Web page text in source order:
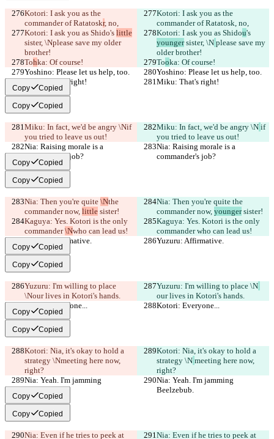
Kotori: I ask you as the
commander of Ratatoskr, no,
Kotori: I ask you as the
commander of Ratatosk, no,
Kotori: I ask you as Shido's little
sister, \Nplease save my older
brother!
Kotori: I ask you as Shidou's
younger sister, \N please save my
older brother!
Tohka: Of course! Tooka: Of course!
Yoshino: Please let us help, too.
Yoshino: Please let us help, too.
Miku: That's right!
Miku: That's right!
Copy Copied
Copy Copied
Miku: In fact, we'd be angry \Nif
you tried to leave us out!
Miku: In fact, we'd be angry \N if
you tried to leave us out!
Nia: Raising morale is a
commander's job?
Nia: Raising morale is a
commander's job?
Copy Copied
Copy Copied
Nia: Then you're quite \Nthe
commander now, little sister!
Nia: Then you're quite the
commander now, younger sister!
Kaguya: Yes. Kotori is the only
commander \Nwho can lead us!
Kaguya: Yes. Kotori is the only
commander who can lead us!
Yuzuru: Affirmative.
Yuzuru: Affirmative.
Copy Copied
Copy Copied
Yuzuru: I'm willing to place
\Nour lives in Kotori's hands.
Yuzuru: I'm willing to place \N
our lives in Kotori's hands.
Kotori: Everyone...
Kotori: Everyone...
Copy Copied
Copy Copied
Kotori: Nia, it's okay to hold a
strategy \Nmeeting here now,
right?
Kotori: Nia, it's okay to hold a
strategy \N meeting here now,
right?
Nia: Yeah. I'm jamming
Beelzebub.
Nia: Yeah. I'm jamming
Beelzebub.
Copy Copied
Copy Copied
Nia: Even if he tries to peek at
Nia: Even if he tries to peek at